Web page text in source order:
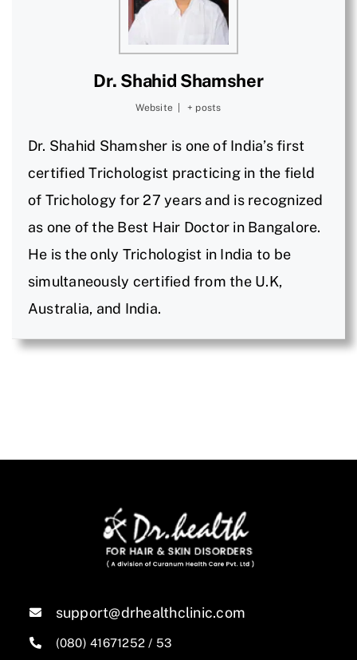
Dr. Shahid Shamsher
Website + posts
Dr. Shahid Shamsher is one of India’s first
certified Trichologist practicing in the field
of Trichology for 27 years and is recognized
as one of the Best Hair Doctor in Bangalore.
He is the only Trichologist in India to be
simultaneously certified from the U.K,
Australia, and India.
support@drhealthclinic.com
(080) 41671252 / 53